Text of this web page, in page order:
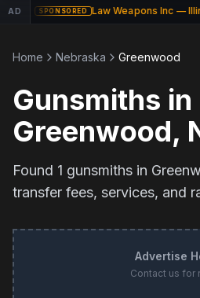
AD SPONSORED Law Weapons Inc —
Home Nebraska Greenwood
Gunsmiths in
Greenwood,
Found 1 gunsmiths in
transfer fees, services, and
Advertise
Contact us for